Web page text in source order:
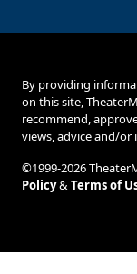
By providing
on this site,
recommend,
views, advice and/
©1999-2026
Policy&Terms of